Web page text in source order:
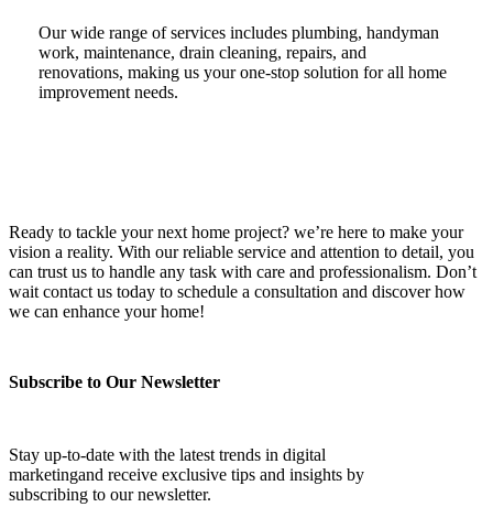
Our wide range of services includes plumbing, handyman
work, maintenance, drain cleaning, repairs, and
renovations, making us your one-stop solution for all home
improvement needs.
Ready to tackle your next home project? we’re here to make your
vision a reality. With our reliable service and attention to detail, you
can trust us to handle any task with care and professionalism. Don’t
wait contact us today to schedule a consultation and discover how
we can enhance your home!
Subscribe to Our Newsletter
Stay up-to-date with the latest trends in digital
marketingand receive exclusive tips and insights by
subscribing to our newsletter.